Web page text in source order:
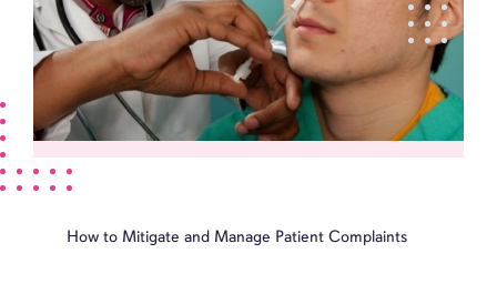
How to Mitigate and Manage Patient Complaints